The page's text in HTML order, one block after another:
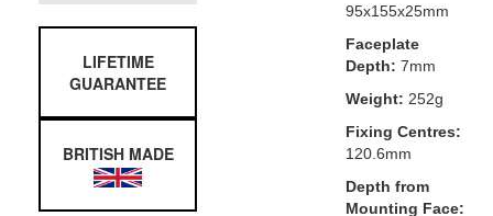
LIFETIME
GUARANTEE
BRITISH MADE
95x155x25mm
Faceplate
Depth: 7mm
Weight: 252g
Fixing Centres:
120.6mm
Depth from
Mounting Face: